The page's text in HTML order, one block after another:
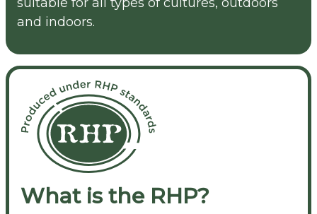
and indoors.
What is the RHP?